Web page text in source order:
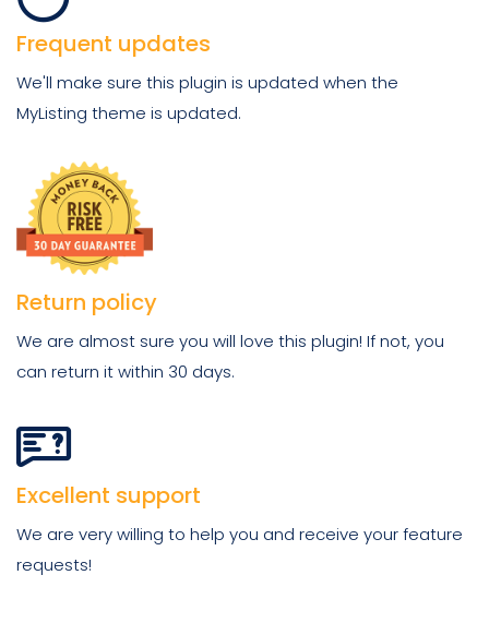
Frequent updates
We'll make sure this plugin is updated when the
MyListing theme is updated.
Return policy
We are almost sure you will love this plugin! If not, you
can return it within 30 days.
Excellent support
We are very willing to help you and receive your feature
requests!